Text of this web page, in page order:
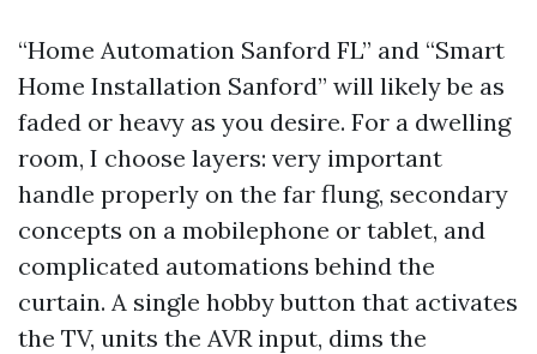
“Home Automation Sanford FL” and “Smart
Home Installation Sanford” will likely be as
faded or heavy as you desire. For a dwelling
room, I choose layers: very important
handle properly on the far flung, secondary
concepts on a mobilephone or tablet, and
complicated automations behind the
curtain. A single hobby button that activates
the TV, units the AVR input, dims the